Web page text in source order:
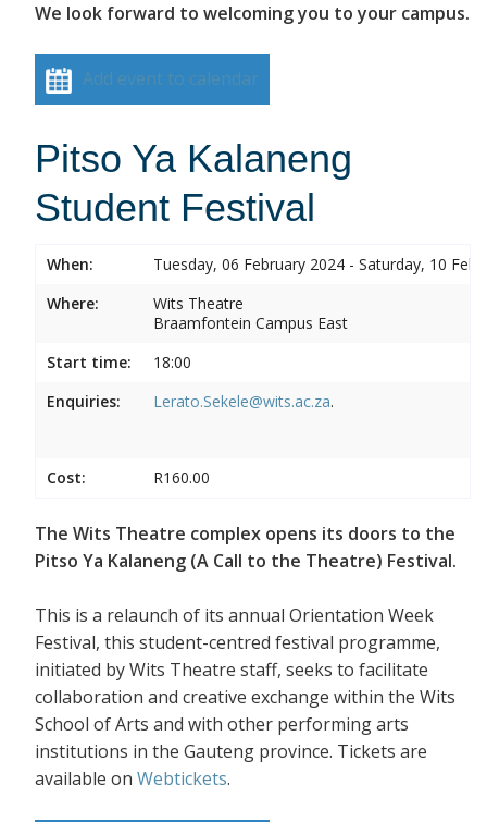
We look forward to welcoming you to your campus.
Add event to calendar
Pitso Ya Kalaneng
Student Festival
When:
Tuesday, 06 February 2024 - Saturday, 10
Where:
Wits Theatre
Braamfontein Campus East
Start time:
18:00
Enquiries:
Lerato.Sekele@wits.ac.za.
Cost: R160.00
The Wits Theatre complex opens its doors to the
Pitso Ya Kalaneng (A Call to the Theatre) Festival.
This is a relaunch of its annual Orientation Week
Festival, this student-centred festival programme,
initiated by Wits Theatre staff, seeks to facilitate
collaboration and creative exchange within the Wits
School of Arts and with other performing arts
institutions in the Gauteng province. Tickets are
available on Webtickets.